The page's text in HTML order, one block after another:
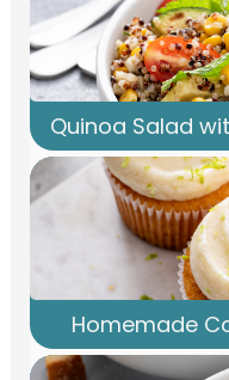
Quinoa Salad
Homemade